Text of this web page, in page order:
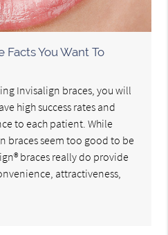
Facts You Want To
Invisalign braces, you will
high success rates and
to each patient. While
braces seem too good to be
braces really do provide
attractiveness,